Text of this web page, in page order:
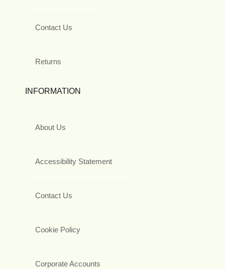
Contact Us
Returns
INFORMATION
About Us
Accessibility Statement
Contact Us
Cookie Policy
Corporate Accounts